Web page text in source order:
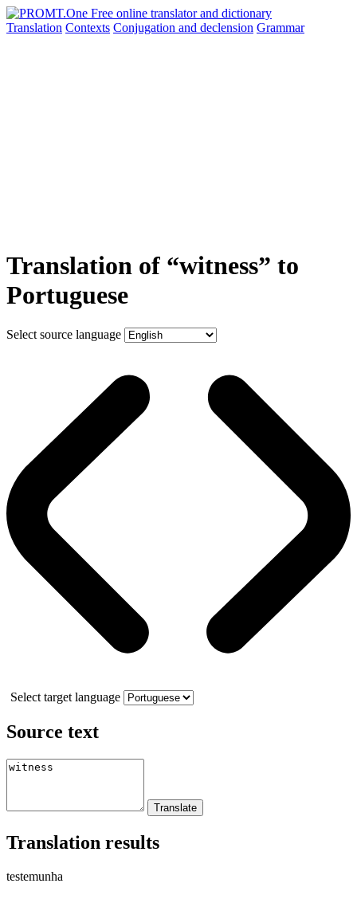
Translation Contexts Conjugation and declension Grammar
Translation of “witness” to
Portuguese
Select source language
Select target language
Source text
Translation results
testemunha